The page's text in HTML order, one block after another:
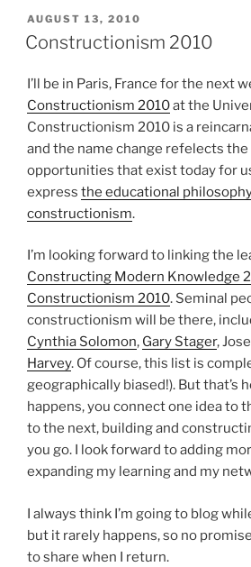
POSTED
ON
AUGUST 13, 2010
Constructionism 2010
I’ll be in Paris, France for the next
Constructionism 2010at the
Constructionism 2010 is a
and the name change refelects
opportunities that exist today for
express the educational
constructionism.
I’m looking forward to linking the
Constructing Modern Knowledge
Constructionism 2010. Seminal
constructionism will be there,
Cynthia Solomon, Gary Stager,
Harvey. Of course, this list is
geographically biased!). But that’s
happens, you connect one idea to
to the next, building and
you go. I look forward to adding
expanding my learning and my
I always think I’m going to blog
but it rarely happens, so no
to share when I return.